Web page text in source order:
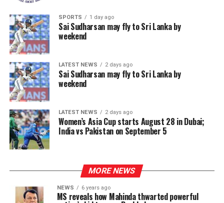
SPORTS 1 day ago
Sai Sudharsan may fly to Sri Lanka by
weekend
LATEST NEWS 2 days ago
Sai Sudharsan may fly to Sri Lanka by
weekend
LATEST NEWS 2 days ago
Women’s Asia Cup starts August 28 in Dubai;
India vs Pakistan on September 5
MORE NEWS
NEWS 6 years ago
MS reveals how Mahinda thwarted powerful